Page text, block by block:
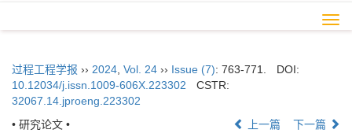
过程工程学报 ›› 2024 Vol. 24 ›› Issue (7): 763-771.
DOI:
10.12034/j.issn.1009-606X.223302
CSTR:
32067.14.jproeng.223302
• 研究论文 •
上一篇 下一篇